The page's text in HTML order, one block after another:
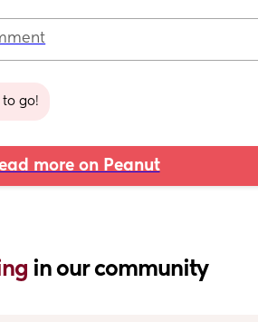
to go!
more on Peanut
in our community